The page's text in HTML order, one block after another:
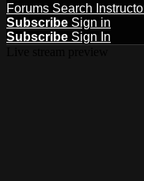
Forums Search
Subscribe Sign in
Subscribe Sign In